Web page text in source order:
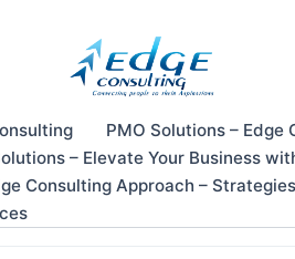
PMO Solutions – Edge
– Elevate Your Business
Consulting Approach –